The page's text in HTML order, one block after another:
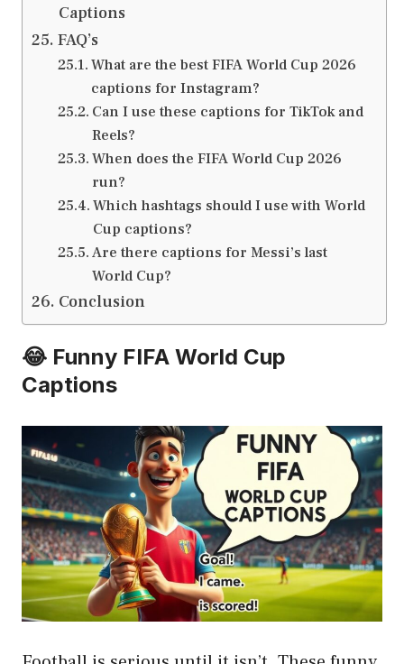
Captions
FAQ’s
What are the best FIFA World Cup 2026
captions for Instagram?
Can I use these captions for TikTok and
Reels?
When does the FIFA World Cup 2026
run?
Which hashtags should I use with World
Cup captions?
Are there captions for Messi’s last
World Cup?
Conclusion
😂 Funny FIFA World Cup
Captions